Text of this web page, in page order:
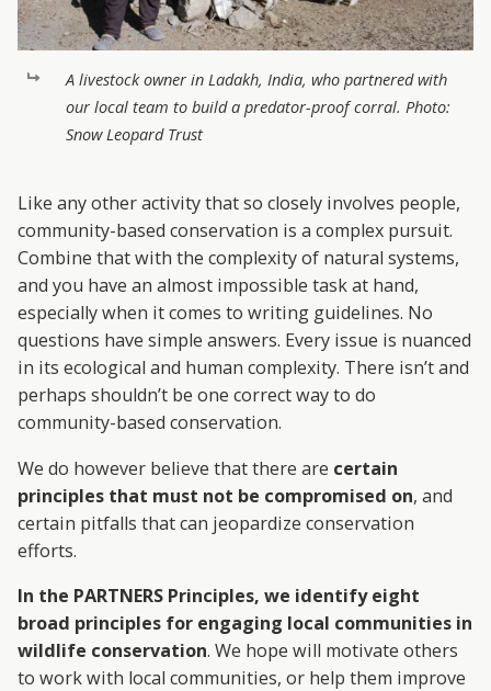
A livestock owner in Ladakh, India, who partnered with
our local team to build a predator-proof corral. Photo:
Snow Leopard Trust
Like any other activity that so closely involves people,
community-based conservation is a complex pursuit.
Combine that with the complexity of natural systems,
and you have an almost impossible task at hand,
especially when it comes to writing guidelines. No
questions have simple answers. Every issue is nuanced
in its ecological and human complexity. There isn’t and
perhaps shouldn’t be one correct way to do
community-based conservation.
We do however believe that there are certain
principles that must not be compromised on, and
certain pitfalls that can jeopardize conservation
efforts.
In the PARTNERS Principles, we identify eight
broad principles for engaging local communities in
wildlife conservation. We hope will motivate others
to work with local communities, or help them improve